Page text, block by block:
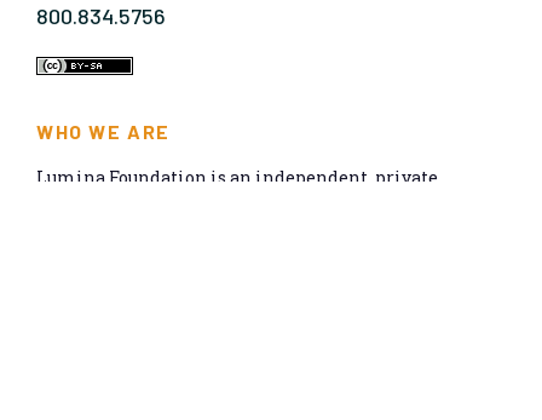
800.834.5756
WHO WE ARE
Lumina Foundation is an independent, private